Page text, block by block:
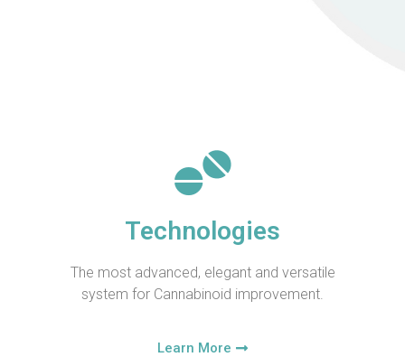
Technologies
The most advanced, elegant and versatile
system for Cannabinoid improvement.
Learn More